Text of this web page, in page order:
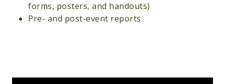
forms, posters, and handouts)
Pre- and post-event reports